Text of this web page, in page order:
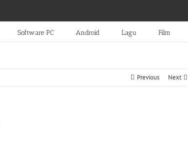
Software PC Android Lagu Film
Previous Next